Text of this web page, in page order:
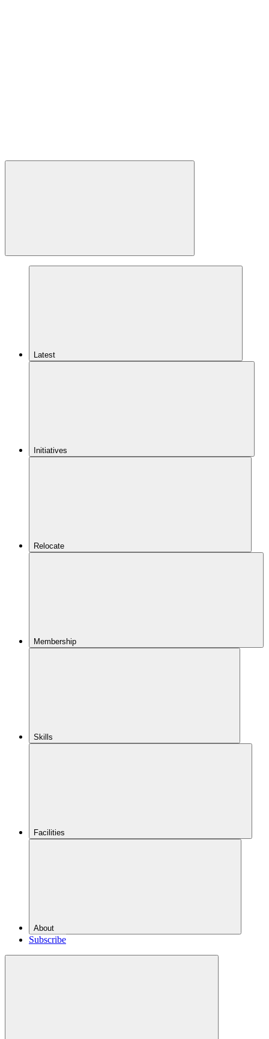
Latest
Initiatives
Relocate
Membership
Skills
Facilities
About
Subscribe